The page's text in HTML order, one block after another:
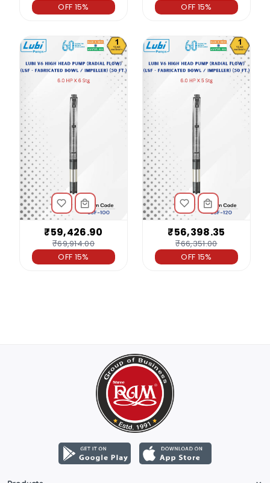
OFF 15%
OFF 15%
₹59,426.90
₹69,914.00
OFF 15%
₹56,398.35
₹66,351.00
OFF 15%